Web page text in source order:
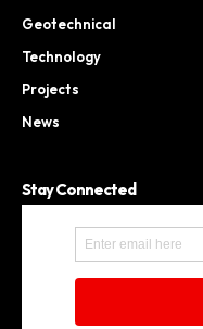
Geotechnical
Technology
Projects
News
Stay Connected